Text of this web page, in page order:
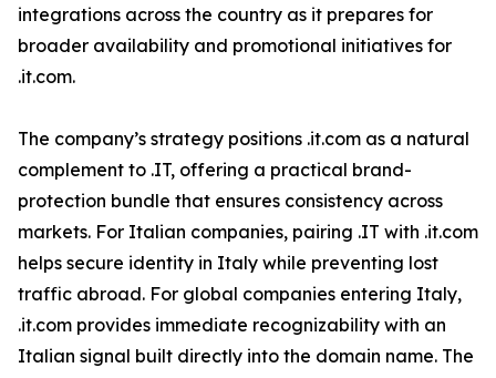
integrations across the country as it prepares for
broader availability and promotional initiatives for
.it.com.
The company’s strategy positions .it.com as a natural
complement to .IT, offering a practical brand-
protection bundle that ensures consistency across
markets. For Italian companies, pairing .IT with .it.com
helps secure identity in Italy while preventing lost
traffic abroad. For global companies entering Italy,
.it.com provides immediate recognizability with an
Italian signal built directly into the domain name. The